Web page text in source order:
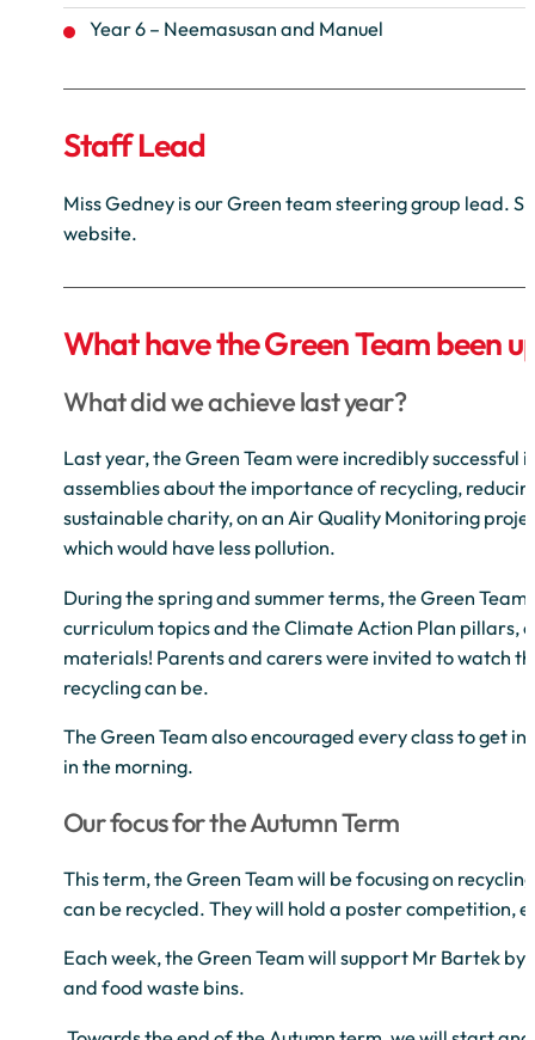
Year 6 – Neemasusan and Manuel
Staff Lead
Miss Gedney is our Green team steering group lead.
website.
What have the Green Team been
What did we achieve last year?
Last year, the Green Team were incredibly
assemblies about the importance of recycling,
sustainable charity, on an Air Quality Monitoring
which would have less pollution.
During the spring and summer terms, the Green
curriculum topics and the Climate Action Plan pillars,
materials! Parents and carers were invited to watch
recycling can be.
The Green Team also encouraged every class to get
in the morning.
Our focus for the Autumn Term
This term, the Green Team will be focusing on
can be recycled. They will hold a poster competition,
Each week, the Green Team will support Mr Bartek
and food waste bins.